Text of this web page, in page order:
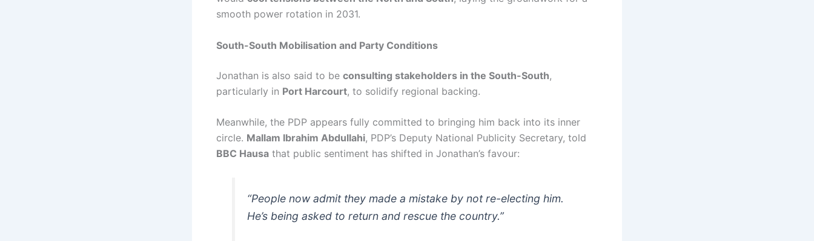
smooth power rotation in 2031.
South-South Mobilisation and Party Conditions
Jonathan is also said to be consulting stakeholders in the South-South,
particularly in Port Harcourt, to solidify regional backing.
Meanwhile, the PDP appears fully committed to bringing him back into its inner
circle. Mallam Ibrahim Abdullahi, PDP’s Deputy National Publicity Secretary, told
BBC Hausa that public sentiment has shifted in Jonathan’s favour:
“People now admit they made a mistake by not re-electing him.
He’s being asked to return and rescue the country.”